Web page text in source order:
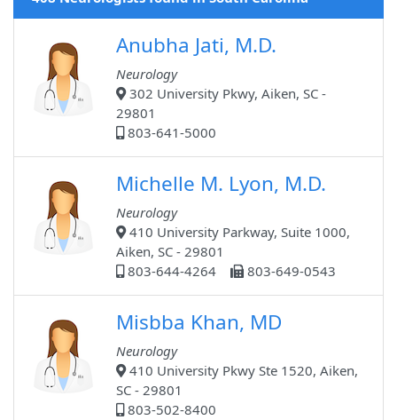
Anubha Jati, M.D.
Neurology
302 University Pkwy, Aiken, SC -
29801
803-641-5000
Michelle M. Lyon, M.D.
Neurology
410 University Parkway, Suite 1000,
Aiken, SC - 29801
803-644-4264
803-649-0543
Misbba Khan, MD
Neurology
410 University Pkwy Ste 1520, Aiken,
SC - 29801
803-502-8400